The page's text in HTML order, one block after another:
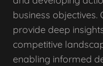
business objectives.
provide deep
competitive
enabling informed